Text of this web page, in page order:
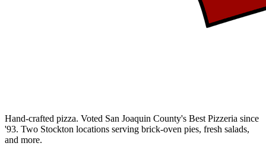
Hand-crafted pizza. Voted San Joaquin County's Best Pizzeria since
'93. Two Stockton locations serving brick-oven pies, fresh salads,
and more.